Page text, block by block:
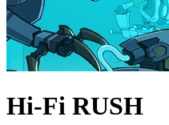
Hi-Fi RUSH